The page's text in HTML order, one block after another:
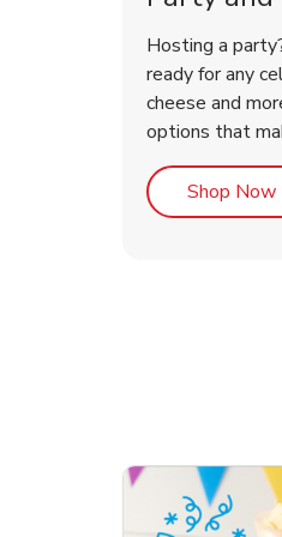
Hosting a
ready for any
cheese and
options that
Shop Now